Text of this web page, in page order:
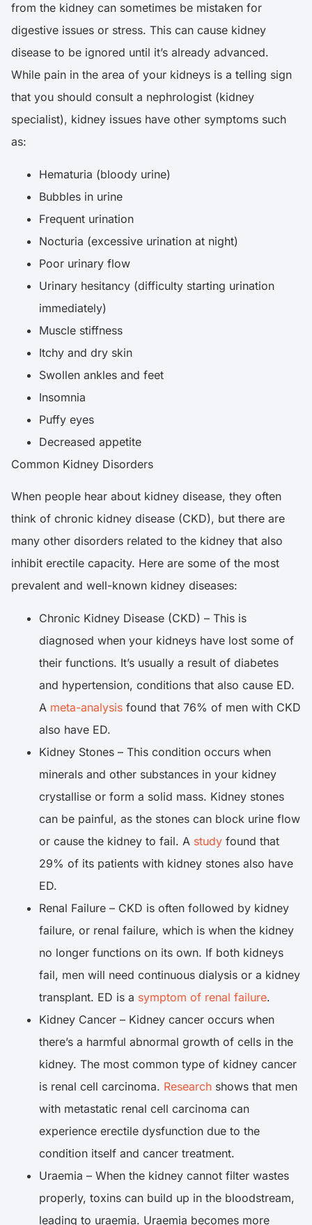
from the kidney can sometimes be mistaken for
digestive issues or stress. This can cause kidney
disease to be ignored until it’s already advanced.
While pain in the area of your kidneys is a telling sign
that you should consult a nephrologist (kidney
specialist), kidney issues have other symptoms such
as:
Hematuria (bloody urine)
Bubbles in urine
Frequent urination
Nocturia (excessive urination at night)
Poor urinary flow
Urinary hesitancy (difficulty starting urination
immediately)
Muscle stiffness
Itchy and dry skin
Swollen ankles and feet
Insomnia
Puffy eyes
Decreased appetite
Common Kidney Disorders
When people hear about kidney disease, they often
think of chronic kidney disease (CKD), but there are
many other disorders related to the kidney that also
inhibit erectile capacity. Here are some of the most
prevalent and well-known kidney diseases:
Chronic Kidney Disease (CKD) – This is
diagnosed when your kidneys have lost some of
their functions. It’s usually a result of diabetes
and hypertension, conditions that also cause ED.
A meta-analysis found that 76% of men with CKD
also have ED.
Kidney Stones – This condition occurs when
minerals and other substances in your kidney
crystallise or form a solid mass. Kidney stones
can be painful, as the stones can block urine flow
or cause the kidney to fail. A study found that
29% of its patients with kidney stones also have
ED.
Renal Failure – CKD is often followed by kidney
failure, or renal failure, which is when the kidney
no longer functions on its own. If both kidneys
fail, men will need continuous dialysis or a kidney
transplant. ED is a symptom of renal failure.
Kidney Cancer – Kidney cancer occurs when
there’s a harmful abnormal growth of cells in the
kidney. The most common type of kidney cancer
is renal cell carcinoma. Research shows that men
with metastatic renal cell carcinoma can
experience erectile dysfunction due to the
condition itself and cancer treatment.
Uraemia – When the kidney cannot filter wastes
properly, toxins can build up in the bloodstream,
leading to uraemia. Uraemia becomes more